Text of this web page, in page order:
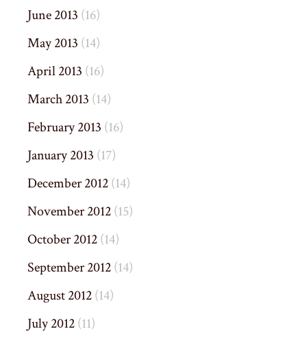
June 2013 (16)
May 2013 (14)
April 2013 (16)
March 2013 (14)
February 2013 (16)
January 2013 (17)
December 2012(14)
November 2012(15)
October 2012(14)
September 2012(14)
August 2012(14)
July 2012(11)